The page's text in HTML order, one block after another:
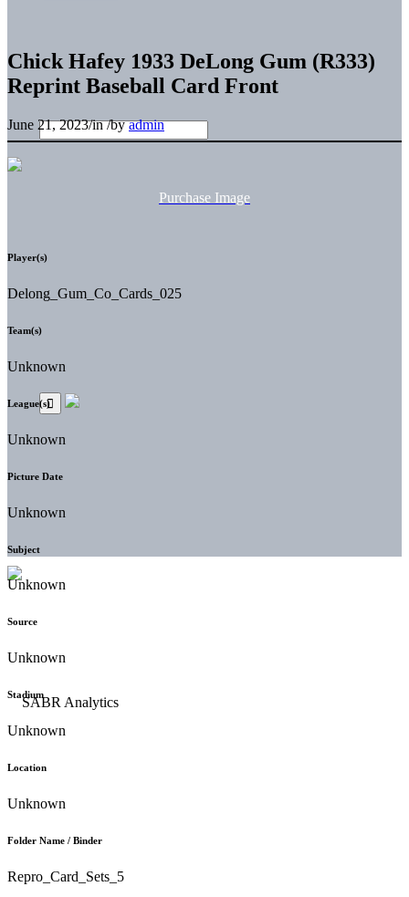
Chick Hafey 1933 DeLong Gum (R333)
Reprint Baseball Card Front
June 21, 2023/in/byadmin
Purchase Image
Player(s)
Delong_Gum_Co_Cards_025
Team(s)
Unknown
League(s)
Unknown
Picture Date
Unknown
Subject
Unknown
Source
Unknown
Stadium
Unknown
Location
Unknown
Folder Name / Binder
Repro_Card_Sets_5